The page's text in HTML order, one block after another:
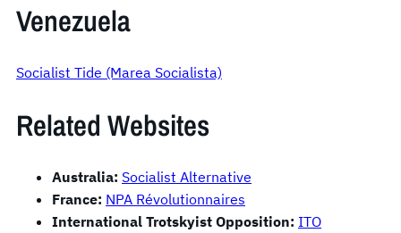
Venezuela
Socialist Tide (Marea Socialista)
Related Websites
Australia: Socialist Alternative
France: NPA Révolutionnaires
International Trotskyist Opposition: ITO